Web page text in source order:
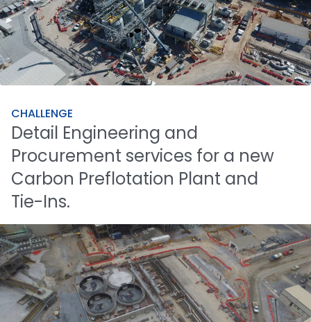
CHALLENGE
Detail Engineering and
Procurement services for a new
Carbon Preflotation Plant and
Tie-Ins.